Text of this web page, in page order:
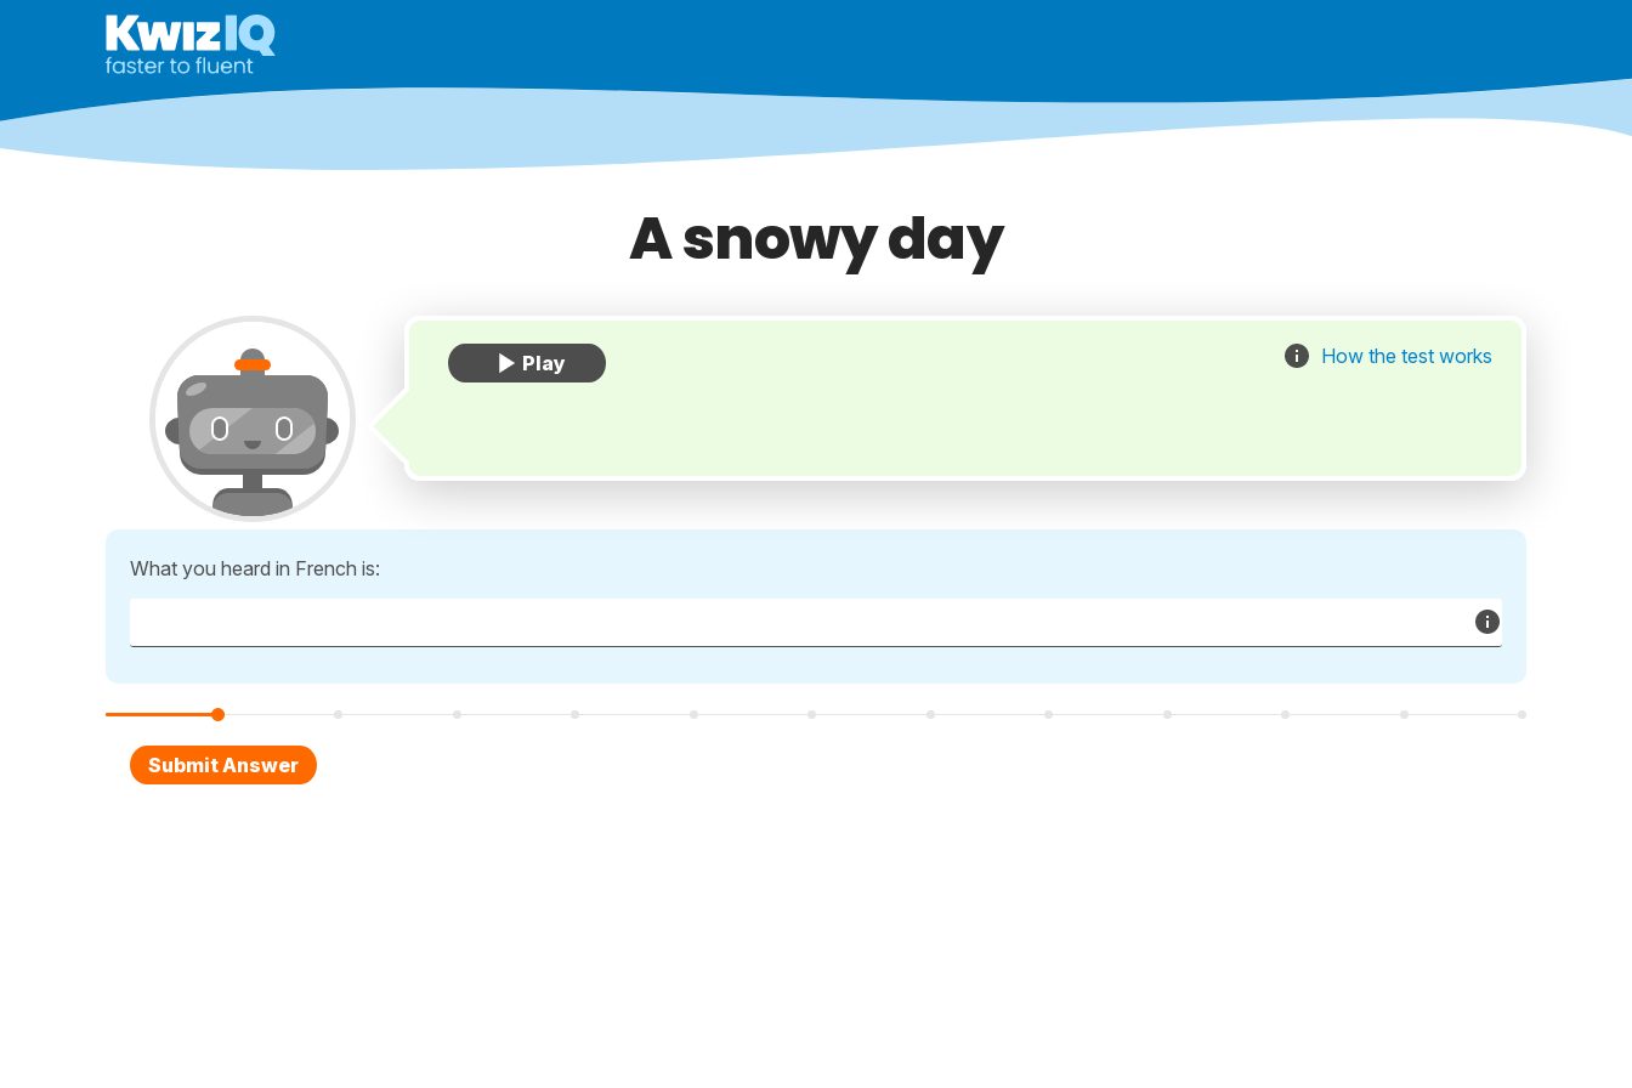
A snowy day
How the test works
What you heard in French is: